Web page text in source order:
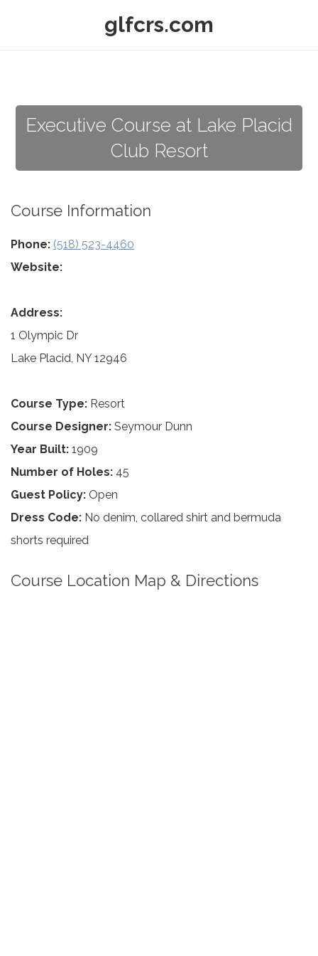
glfcrs.com
Executive Course at Lake Placid
Club Resort
Course Information
Phone: (518) 523-4460
Website:
Address:
1 Olympic Dr
Lake Placid, NY 12946
Course Type: Resort
Course Designer: Seymour Dunn
Year Built: 1909
Number of Holes: 45
Guest Policy: Open
Dress Code: No denim, collared shirt and bermuda
shorts required
Course Location Map & Directions